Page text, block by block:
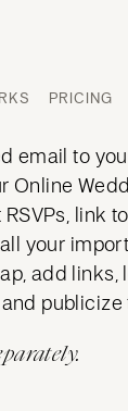
PRICING
email to
Online
link
your
add links,
publicize